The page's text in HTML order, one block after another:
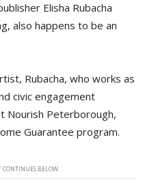
Elisha Rubacha
also happens to be an
Rubacha, who works as
civic engagement
Nourish Peterborough,
Guarantee program.
CONTINUES BELOW